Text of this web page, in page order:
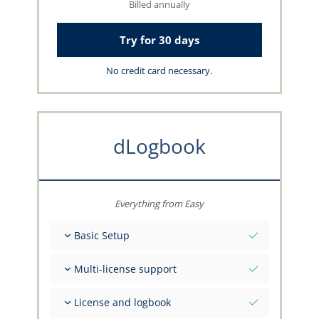
Billed annually
Try for 30 days
No credit card necessary.
dLogbook
Everything from Easy
Basic Setup
Get advice on your data from the capzlog.aero
Multi-license support
Separate license endorsements per category
License and logbook